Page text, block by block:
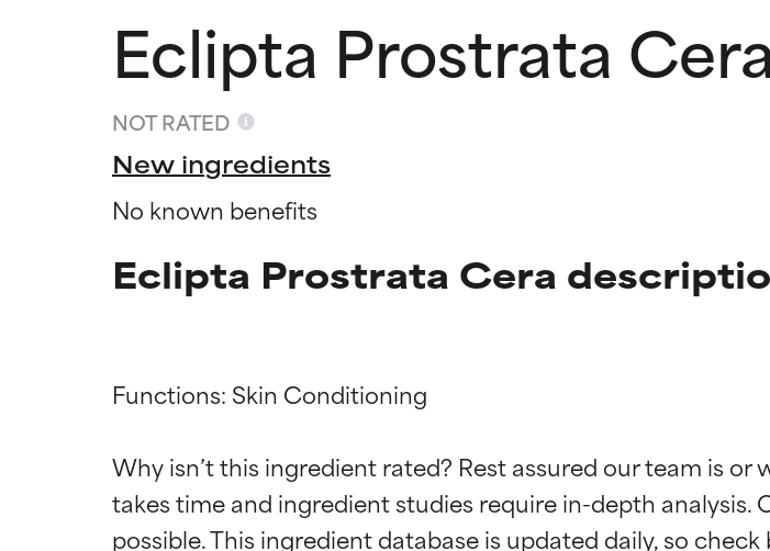
Eclipta Prostrata
NOT RATED
New ingredients
No known benefits
Eclipta Prostrata Cera
Functions: Skin Conditioning
Why isn’t this ingredient rated? Rest assured our team is
takes time and ingredient studies require in-depth
BEST
Proven and supported by independent studies.
BEST
Proven and supported by independent studies.